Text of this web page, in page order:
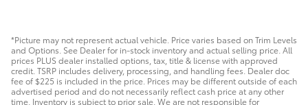
*Picture may not represent actual vehicle. Price varies based on Trim Levels
and Options. See Dealer for in-stock inventory and actual selling price. All
prices PLUS dealer installed options, tax, title & license with approved
credit. TSRP includes delivery, processing, and handling fees. Dealer doc
fee of $225 is included in the price. Prices may be different outside of each
advertised period and do not necessarily reflect cash price at any other
time. Inventory is subject to prior sale. We are not responsible for